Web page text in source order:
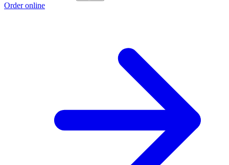
Order online